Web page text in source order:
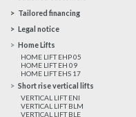
Tailored financing
Legal notice
Home Lifts
HOME LIFT EHP 05
HOME LIFT EH 09
HOME LIFT EHS 17
Short rise vertical lifts
VERTICAL LIFT ENI
VERTICAL LIFT BLM
VERTICAL LIFT BLE